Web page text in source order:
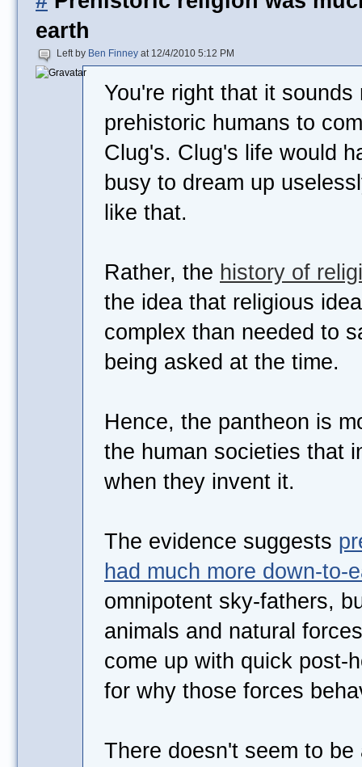
earth
Left by Ben Finney at 12/4/2010 5:12 PM
You're right that it sounds
prehistoric humans to
Clug's. Clug's life would
busy to dream up
like that.
Rather, the history of
the idea that religious
complex than needed to
being asked at the time.
Hence, the pantheon is
the human societies that
when they invent it.
The evidence suggests
had much more down-to-
omnipotent sky-fathers,
animals and natural
come up with quick post-
for why those forces
There doesn't seem to